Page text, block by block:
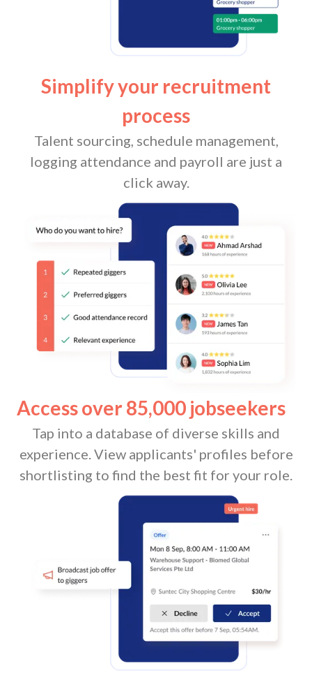
Simplify your recruitment
process
Talent sourcing, schedule management,
logging attendance and payroll are just a
click away.
Access over 85,000 jobseekers
Tap into a database of diverse skills and
experience. View applicants' profiles before
shortlisting to find the best fit for your role.